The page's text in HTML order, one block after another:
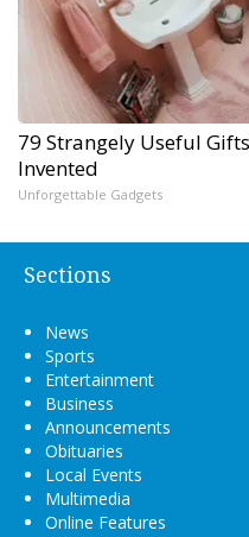
79 Strangely Useful
Invented
Unforgettable Gadgets
Sections
News
Sports
Entertainment
Business
Announcements
Obituaries
Local Events
Multimedia
Online Features